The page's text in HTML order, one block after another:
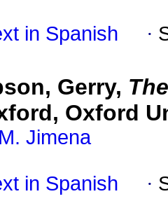
in Spanish ·
Gerry,
Oxford
Jimena
in Spanish ·